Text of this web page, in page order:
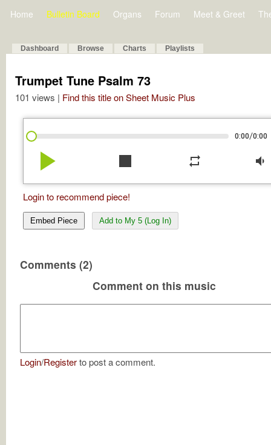
Home Bulletin Board Organs Forum Meet & Greet
Dashboard Browse Charts Playlists
Trumpet Tune Psalm 73
101 views | Find this title on Sheet Music Plus
0:00/0:00
play_arrow stop repeat volume_down
Login to recommend piece!
Embed Piece Add to My 5 (Log In)
Comments (2)
Comment on this music
Login/Registerto post a comment.